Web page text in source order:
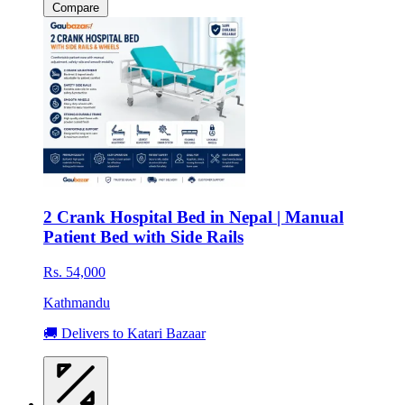
Compare
2 Crank Hospital Bed in Nepal | Manual
Patient Bed with Side Rails
Rs. 54,000
Kathmandu
🚚 Delivers to Katari Bazaar